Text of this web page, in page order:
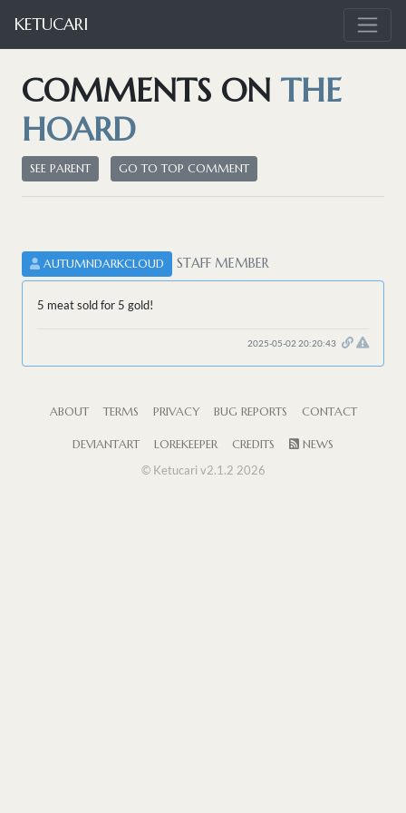
KETUCARI
COMMENTS ONTHE
HOARD
SEE PARENT GO TO TOP COMMENT
AUTUMNDARKCLOUD STAFF MEMBER
5 meat sold for 5 gold!
2025-05-02 20:20:43
ABOUT TERMS PRIVACY BUG REPORTS CONTACT
DEVIANTART LOREKEEPER CREDITS
NEWS
© Ketucari v2.1.2 2026